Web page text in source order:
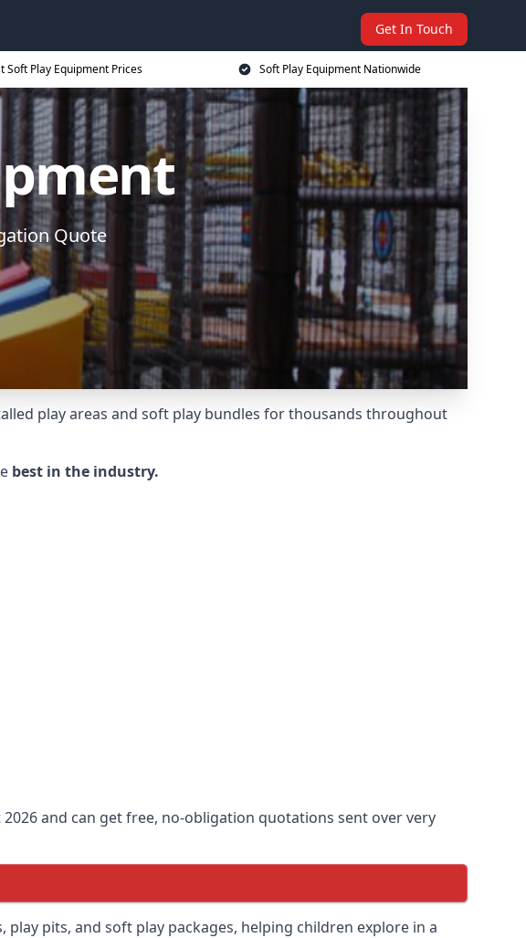
Get In Touch
Soft Play Equipment Prices Soft Play Equipment Nationwide
Quote
play areas and soft play bundles for thousands throughout
best in the industry.
2026 and can get free, no-obligation quotations sent over very
pits, and soft play packages, helping children explore in a